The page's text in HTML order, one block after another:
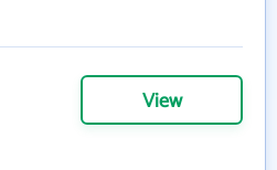
View